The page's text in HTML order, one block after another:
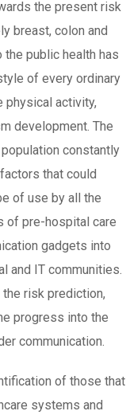
the present risk
breast, colon and
public health has
of every ordinary
physical activity,
development. The
constantly
that could
of use by all the
of pre-hospital care
gadgets into
and IT communities.
risk prediction,
progress into the
communication.
of those that
systems and